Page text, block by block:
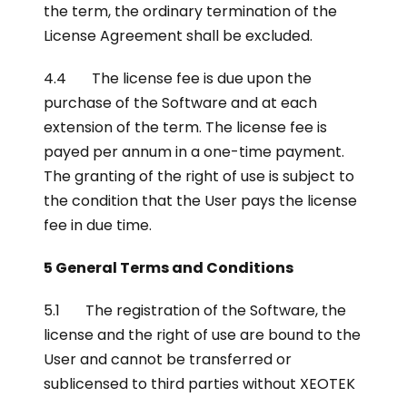
the term, the ordinary termination of the
License Agreement shall be excluded.
4.4 The license fee is due upon the
purchase of the Software and at each
extension of the term. The license fee is
payed per annum in a one-time payment.
The granting of the right of use is subject to
the condition that the User pays the license
fee in due time.
5 General Terms and Conditions
5.1 The registration of the Software, the
license and the right of use are bound to the
User and cannot be transferred or
sublicensed to third parties without XEOTEK